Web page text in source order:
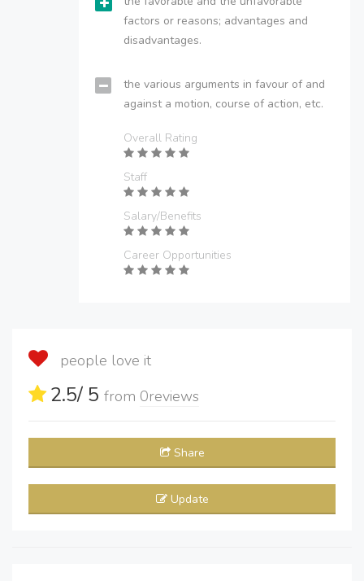
factors or reasons; advantages and
disadvantages.
the various arguments in favour of and
against a motion, course of action, etc.
Overall Rating
Staff
Salary/Benefits
Career Opportunities
people love it
2.5/ 5 from 0reviews
Share
Update